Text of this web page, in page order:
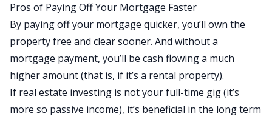
Pros of Paying Off Your Mortgage Faster
By paying off your mortgage quicker, you’ll own the
property free and clear sooner. And without a
mortgage payment, you’ll be cash flowing a much
higher amount (that is, if it’s a rental property).
If real estate investing is not your full-time gig (it’s
more so passive income), it’s beneficial in the long term